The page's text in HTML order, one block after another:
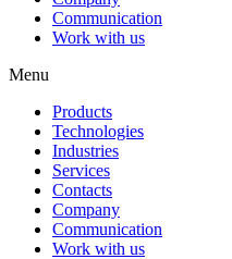
Communication
Work with us
Menu
Products
Technologies
Industries
Services
Contacts
Company
Communication
Work with us